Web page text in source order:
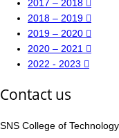
2017 – 2018
2018 – 2019
2019 – 2020
2020 – 2021
2022 - 2023
Contact us
SNS College of Technology